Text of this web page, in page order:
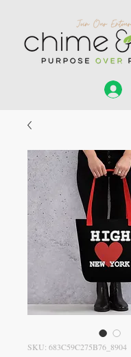
SKU: 683C59C275B76_8904